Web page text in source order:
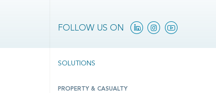
FOLLOW US ON LinkedinInstagramYouTube
SOLUTIONS
PROPERTY & CASUALTY